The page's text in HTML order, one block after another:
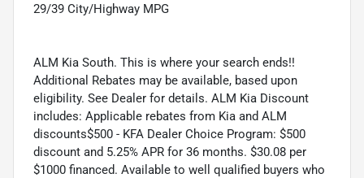
29/39 City/Highway MPG
ALM Kia South. This is where your search ends!!
Additional Rebates may be available, based upon
eligibility. See Dealer for details. ALM Kia Discount
includes: Applicable rebates from Kia and ALM
discounts$500 - KFA Dealer Choice Program: $500
discount and 5.25% APR for 36 months. $30.08 per
$1000 financed. Available to well qualified buyers who